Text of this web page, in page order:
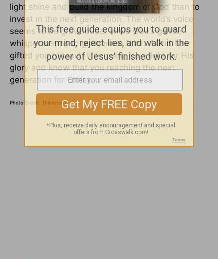
light shine and build the kingdom of God than to
invest in the next generation. The world’s voice
seems to be grow louder while God’s gentle
whisper seems to grow more faint. If God has
gifted you to teach little ones, be a light for His
glory and know that you reaching the next
generation for Christ.
Photo Credit: Thinkstock